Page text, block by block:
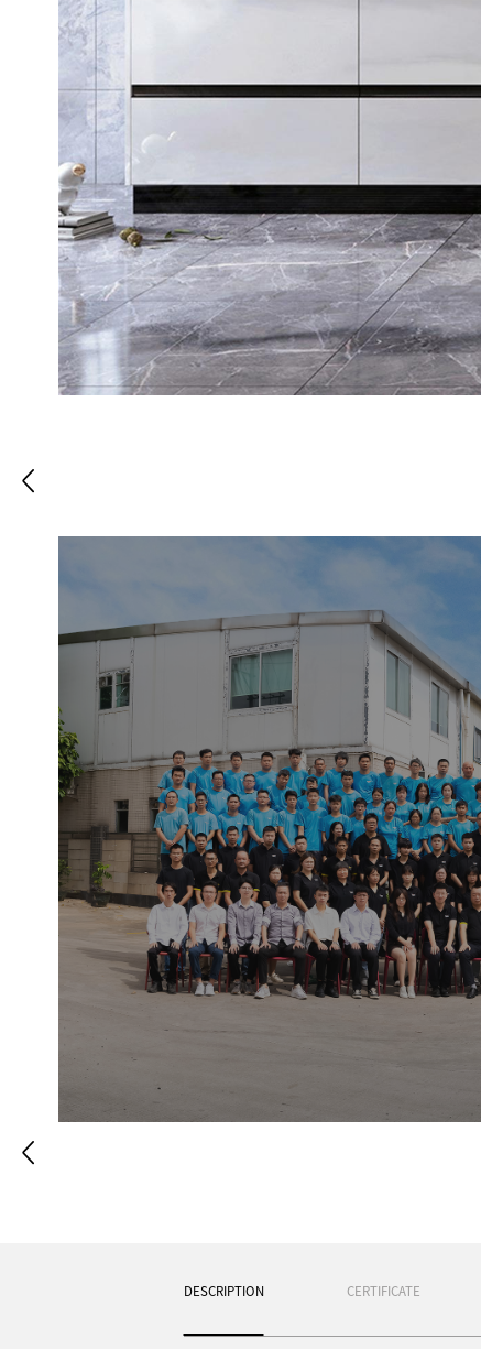
DESCRIPTION CERTIFICATE